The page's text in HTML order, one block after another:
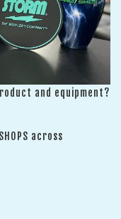
and equipment?
across